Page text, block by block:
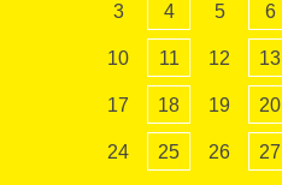
3 4 5 6
10 11 12 13
17 18 19 20
24 25 26 27